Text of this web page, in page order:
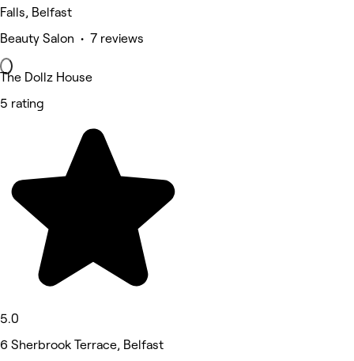
Falls, Belfast
Beauty Salon • 7 reviews
The Dollz House
5 rating
5.0
6 Sherbrook Terrace, Belfast